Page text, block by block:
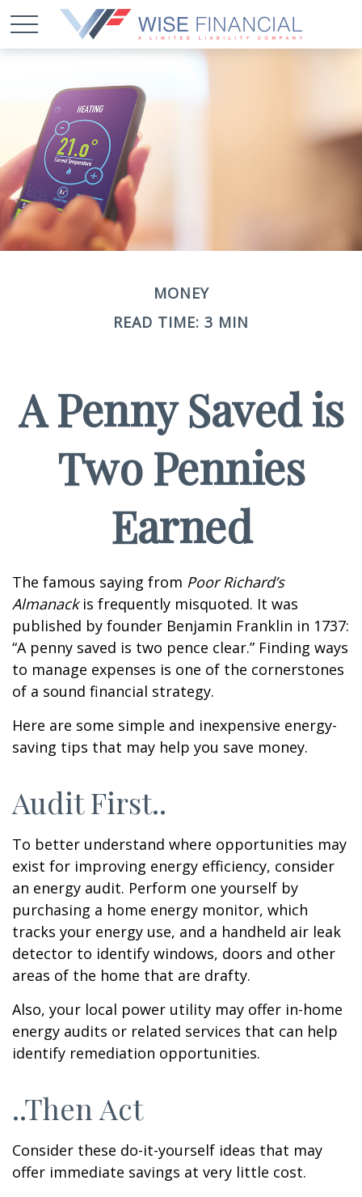
MONEY
READ TIME: 3 MIN
A Penny Saved is
Two Pennies
Earned
The famous saying from Poor Richard’s
Almanackis frequently misquoted. It was
published by founder Benjamin Franklin in 1737:
“A penny saved is two pence clear.” Finding ways
to manage expenses is one of the cornerstones
of a sound financial strategy.
Here are some simple and inexpensive energy-
saving tips that may help you save money.
Audit First..
To better understand where opportunities may
exist for improving energy efficiency, consider
an energy audit. Perform one yourself by
purchasing a home energy monitor, which
tracks your energy use, and a handheld air leak
detector to identify windows, doors and other
areas of the home that are drafty.
Also, your local power utility may offer in-home
energy audits or related services that can help
identify remediation opportunities.
..Then Act
Consider these do-it-yourself ideas that may
offer immediate savings at very little cost.